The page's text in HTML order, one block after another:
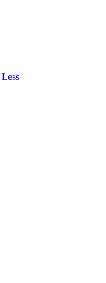
Less